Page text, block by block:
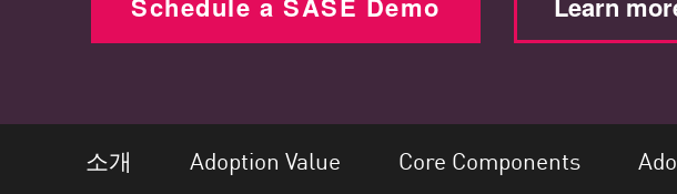
Exposure Prioritization
AI 보안
Schedule a SASE Demo Learn
소개 Adoption Value Core Components